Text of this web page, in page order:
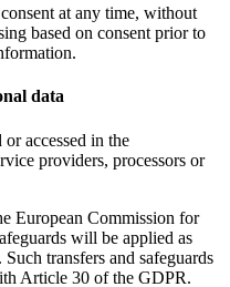
at any time, without
based on consent prior to
data
accessed in the
providers, processors or
European Commission for
will be applied as
transfers and safeguards
Article 30 of the GDPR.